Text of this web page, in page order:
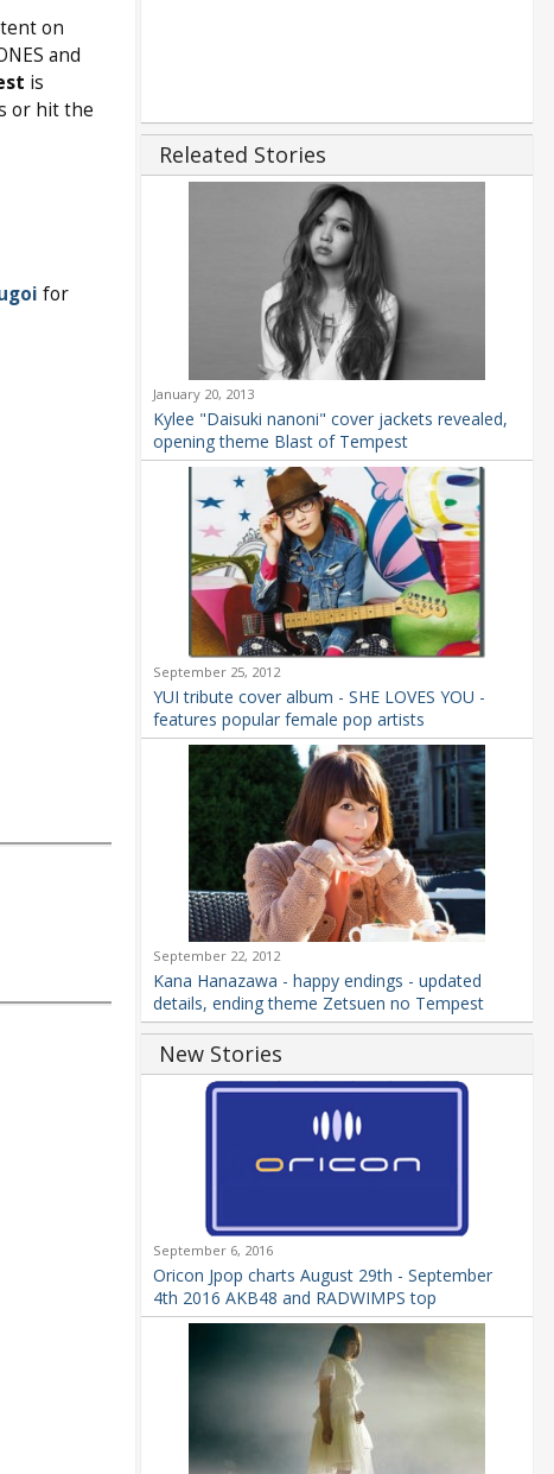
on
and
is
or hit the
for
Releated Stories
January 20, 2013
Kylee "Daisuki nanoni" cover jackets revealed,
opening theme Blast of Tempest
September 25, 2012
YUI tribute cover album - SHE LOVES YOU -
features popular female pop artists
September 22, 2012
Kana Hanazawa - happy endings - updated
details, ending theme Zetsuen no Tempest
New Stories
September 6, 2016
Oricon Jpop charts August 29th - September
4th 2016 AKB48 and RADWIMPS top